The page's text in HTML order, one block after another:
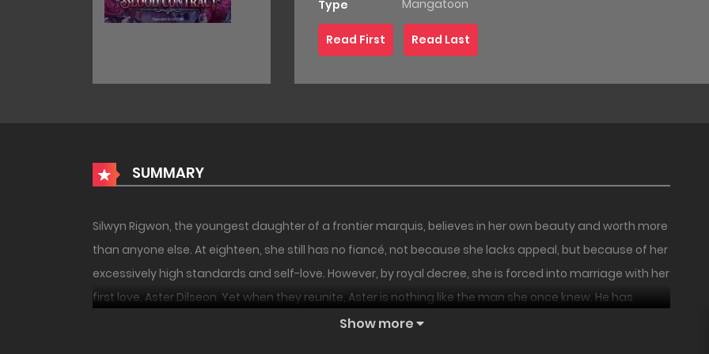
Type
Mangatoon
Read First Read Last
SUMMARY
Silwyn Rigwon, the youngest daughter of a frontier marquis, believes in her own beauty and worth more
than anyone else. At eighteen, she still has no fiancé, not because she lacks appeal, but because of her
excessively high standards and self-love. However, by royal decree, she is forced into marriage with her
first love, Aster Dilseon. Yet when they reunite, Aster is nothing like the man she once knew. He has
become cold and cruel… and worse still, he keeps his lover within his estate. Scorned not only by her
Show more